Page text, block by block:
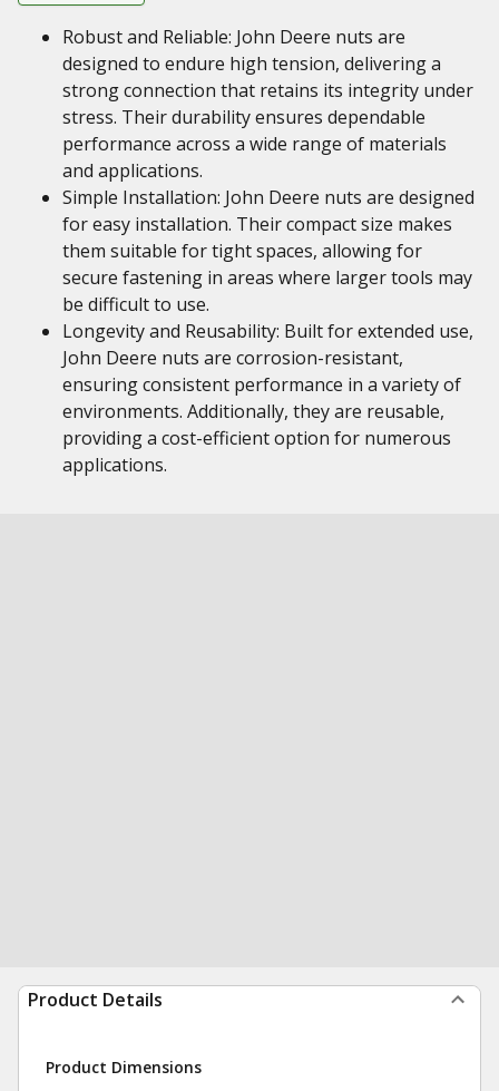
Robust and Reliable: John Deere nuts are
designed to endure high tension, delivering a
strong connection that retains its integrity under
stress. Their durability ensures dependable
performance across a wide range of materials
and applications.
Simple Installation: John Deere nuts are designed
for easy installation. Their compact size makes
them suitable for tight spaces, allowing for
secure fastening in areas where larger tools may
be difficult to use.
Longevity and Reusability: Built for extended use,
John Deere nuts are corrosion-resistant,
ensuring consistent performance in a variety of
environments. Additionally, they are reusable,
providing a cost-efficient option for numerous
applications.
Product Details
Product Dimensions